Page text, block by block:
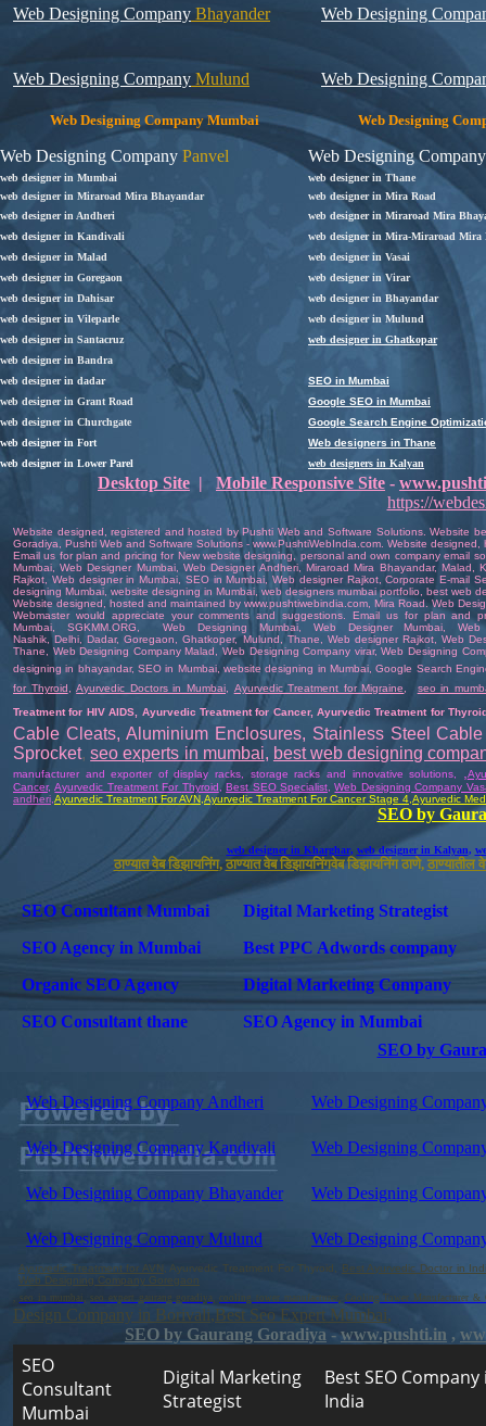
Web Designing Company Bhayander Web Designing
Web Designing Company Mulund Web Designing
Web Designing Company Mumbai Web Designing
Web Designing Company Panvel Web Designing Company
web designer in Mumbai
web designer in Thane
web designer in Miraroad Mira Bhayandar
web designer in Mira Road
web designer in Andheri
web designer in Miraroad Mira
web designer in Kandivali
web designer in Mira-Miraroad Mira
web designer in Malad
web designer in Vasai
web designer in Goregaon
web designer in Virar
web designer in Dahisar
web designer in Bhayandar
web designer in Vileparle
web designer in Mulund
web designer in Santacruz
web designer in Ghatkopar
web designer in Bandra
web designer in dadar
SEO in Mumbai
web designer in Grant Road
Google SEO in Mumbai
web designer in Churchgate
Google Search Engine
web designer in Fort
Web designers in Thane
web designer in Lower Parel
web designers in Kalyan
Desktop Site | Mobile Responsive Site -
https://
Website designed ,registered and hosted byPushti Web and Software Solutions. Website
Goradiya
Pushti Web and Software Solutions - www.PushtiWebIndia.com Website designed
Email us for plan and pricing for New website designing
personal and own company email
Mumbai ,Web Designer Mumbai, Web DesignerAndheri ,Miraroad Mira Bhayandar, Malad,
Rajkot
Web designer in Mumbai SEO in Mumbai ,Web designer Rajkot,Corporate E-mail
designing Mumbai website designing in Mumbai web designers mumbai portfolio
best web
Website designed hosted and maintained by www.pushtiwebindia.com , Mira Road. Web
Webmasterwould appreciate your comments and suggestions. Email usfor plan and
Mumbai
SGKMM.ORG ,Web Designing Mumbai Web Designer Mumbai ,
Nashik,Delhi ,Dadar,Goregaon ,Ghatkoper, Mulund Thane Web designer Rajkot,Web
Thane
Web Designing Company Malad Web Designing Company virar,Web Designing
designing in bhayandar,SEO in Mumbai,website designing in Mumbai ,Google Search
for Thyroid ,Ayurvedic Doctors in Mumbai Ayurvedic Treatment for Migraine
seo in
Treatment for HIV AIDS
Ayurvedic Treatment for Cancer,Ayurvedic Treatment for
Cable Cleats,Aluminium Enclosures, Stainless Steel
Sprocket,seo experts in mumbai, best web designing
manufacturer and exporter of display racks, storage racks and innovative solutions
Cancer,Ayurvedic Treatment For Thyroid ,Best SEO Specialist ,Web Designing Company
andheri Ayurvedic Treatment For AVN Ayurvedic Treatment For Cancer Stage 4 Ayurvedic
SEO by
web designer in Kharghar, web designer in Kalyan,
ठाण्यात वेब डिझायनिंग, ठाण्यात वेब डिझायनिंगवेब डिझायनिंग ठाणे, ठाण्यातील
SEO Consultant Mumbai
Digital Marketing Strategist
SEO Agency in Mumbai
Best PPC Adwords company
Organic SEO Agency
Digital Marketing Company
SEO Consultant thane
SEO Agency in Mumbai
SEO by
Web Designing Company Andheri Web Designing
Web Designing Company Kandivali Web Designing
Web Designing Company Bhayander Web Designing
Web Designing Company Mulund Web Designing
Ayurvedic Treatment for AVN , Ayurvedic Treatment For Thyroid,
Best Ayurvedic Doctor in
Web Designing Company Goregaon
seo in mumbai seo expert gaurang goradiya cooling tower manufacturer Cooling Tower Manufacturer
Design Company in Borivali,Best Seo Expert Mumbai,
SEO by Gaurang Goradiya - www.pushti.in ,
SEO
Consultant
Mumbai
Digital Marketing
Strategist
Best SEO Company
India